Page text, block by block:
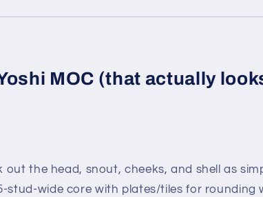
MOC (that actually
out the head, snout, cheeks, and shell as
stud-wide core with plates/tiles for rounding